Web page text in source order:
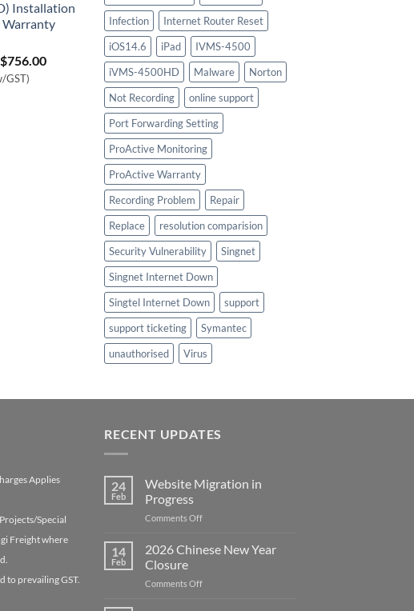
Installation
Original
$756.00Current
GST)
Infection
Internet Router Reset
iOS14.6
iPad
IVMS-4500
iVMS-4500HD
Malware
Norton
Not Recording
online support
Port Forwarding Setting
ProActive Monitoring
ProActive Warranty
Recording Problem
Repair
Replace
resolution comparision
Security Vulnerability
Singnet
Singnet Internet Down
Singtel Internet Down
support
support ticketing
Symantec
unauthorised
Virus
Applies
Special
Freight where
to prevailing GST.
RECENT UPDATES
24
Feb
Website Migration in
Progress
Comments Offon
Migration
in
14
Feb
2026 Chinese New Year
Closure
Comments Offon